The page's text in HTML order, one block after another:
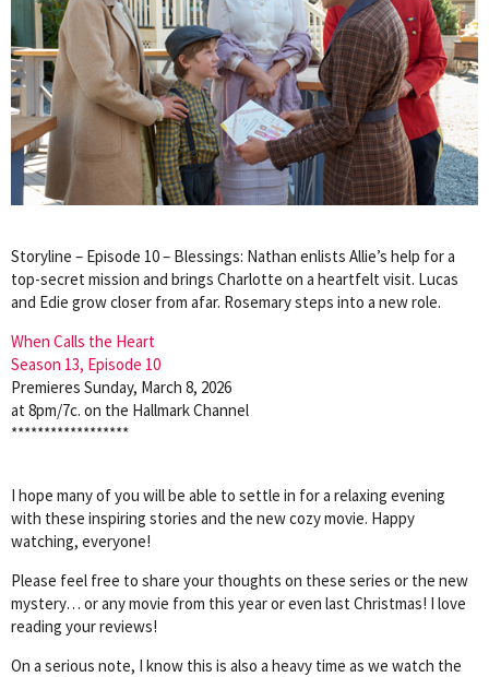
Storyline – Episode 10 – Blessings: Nathan enlists Allie’s help for a
top-secret mission and brings Charlotte on a heartfelt visit. Lucas
and Edie grow closer from afar. Rosemary steps into a new role.
When Calls the Heart
Season 13, Episode 10
Premieres Sunday, March 8, 2026
at 8pm/7c. on the Hallmark Channel
******************
I hope many of you will be able to settle in for a relaxing evening
with these inspiring stories and the new cozy movie. Happy
watching, everyone!
Please feel free to share your thoughts on these series or the new
mystery… or any movie from this year or even last Christmas! I love
reading your reviews!
On a serious note, I know this is also a heavy time as we watch the